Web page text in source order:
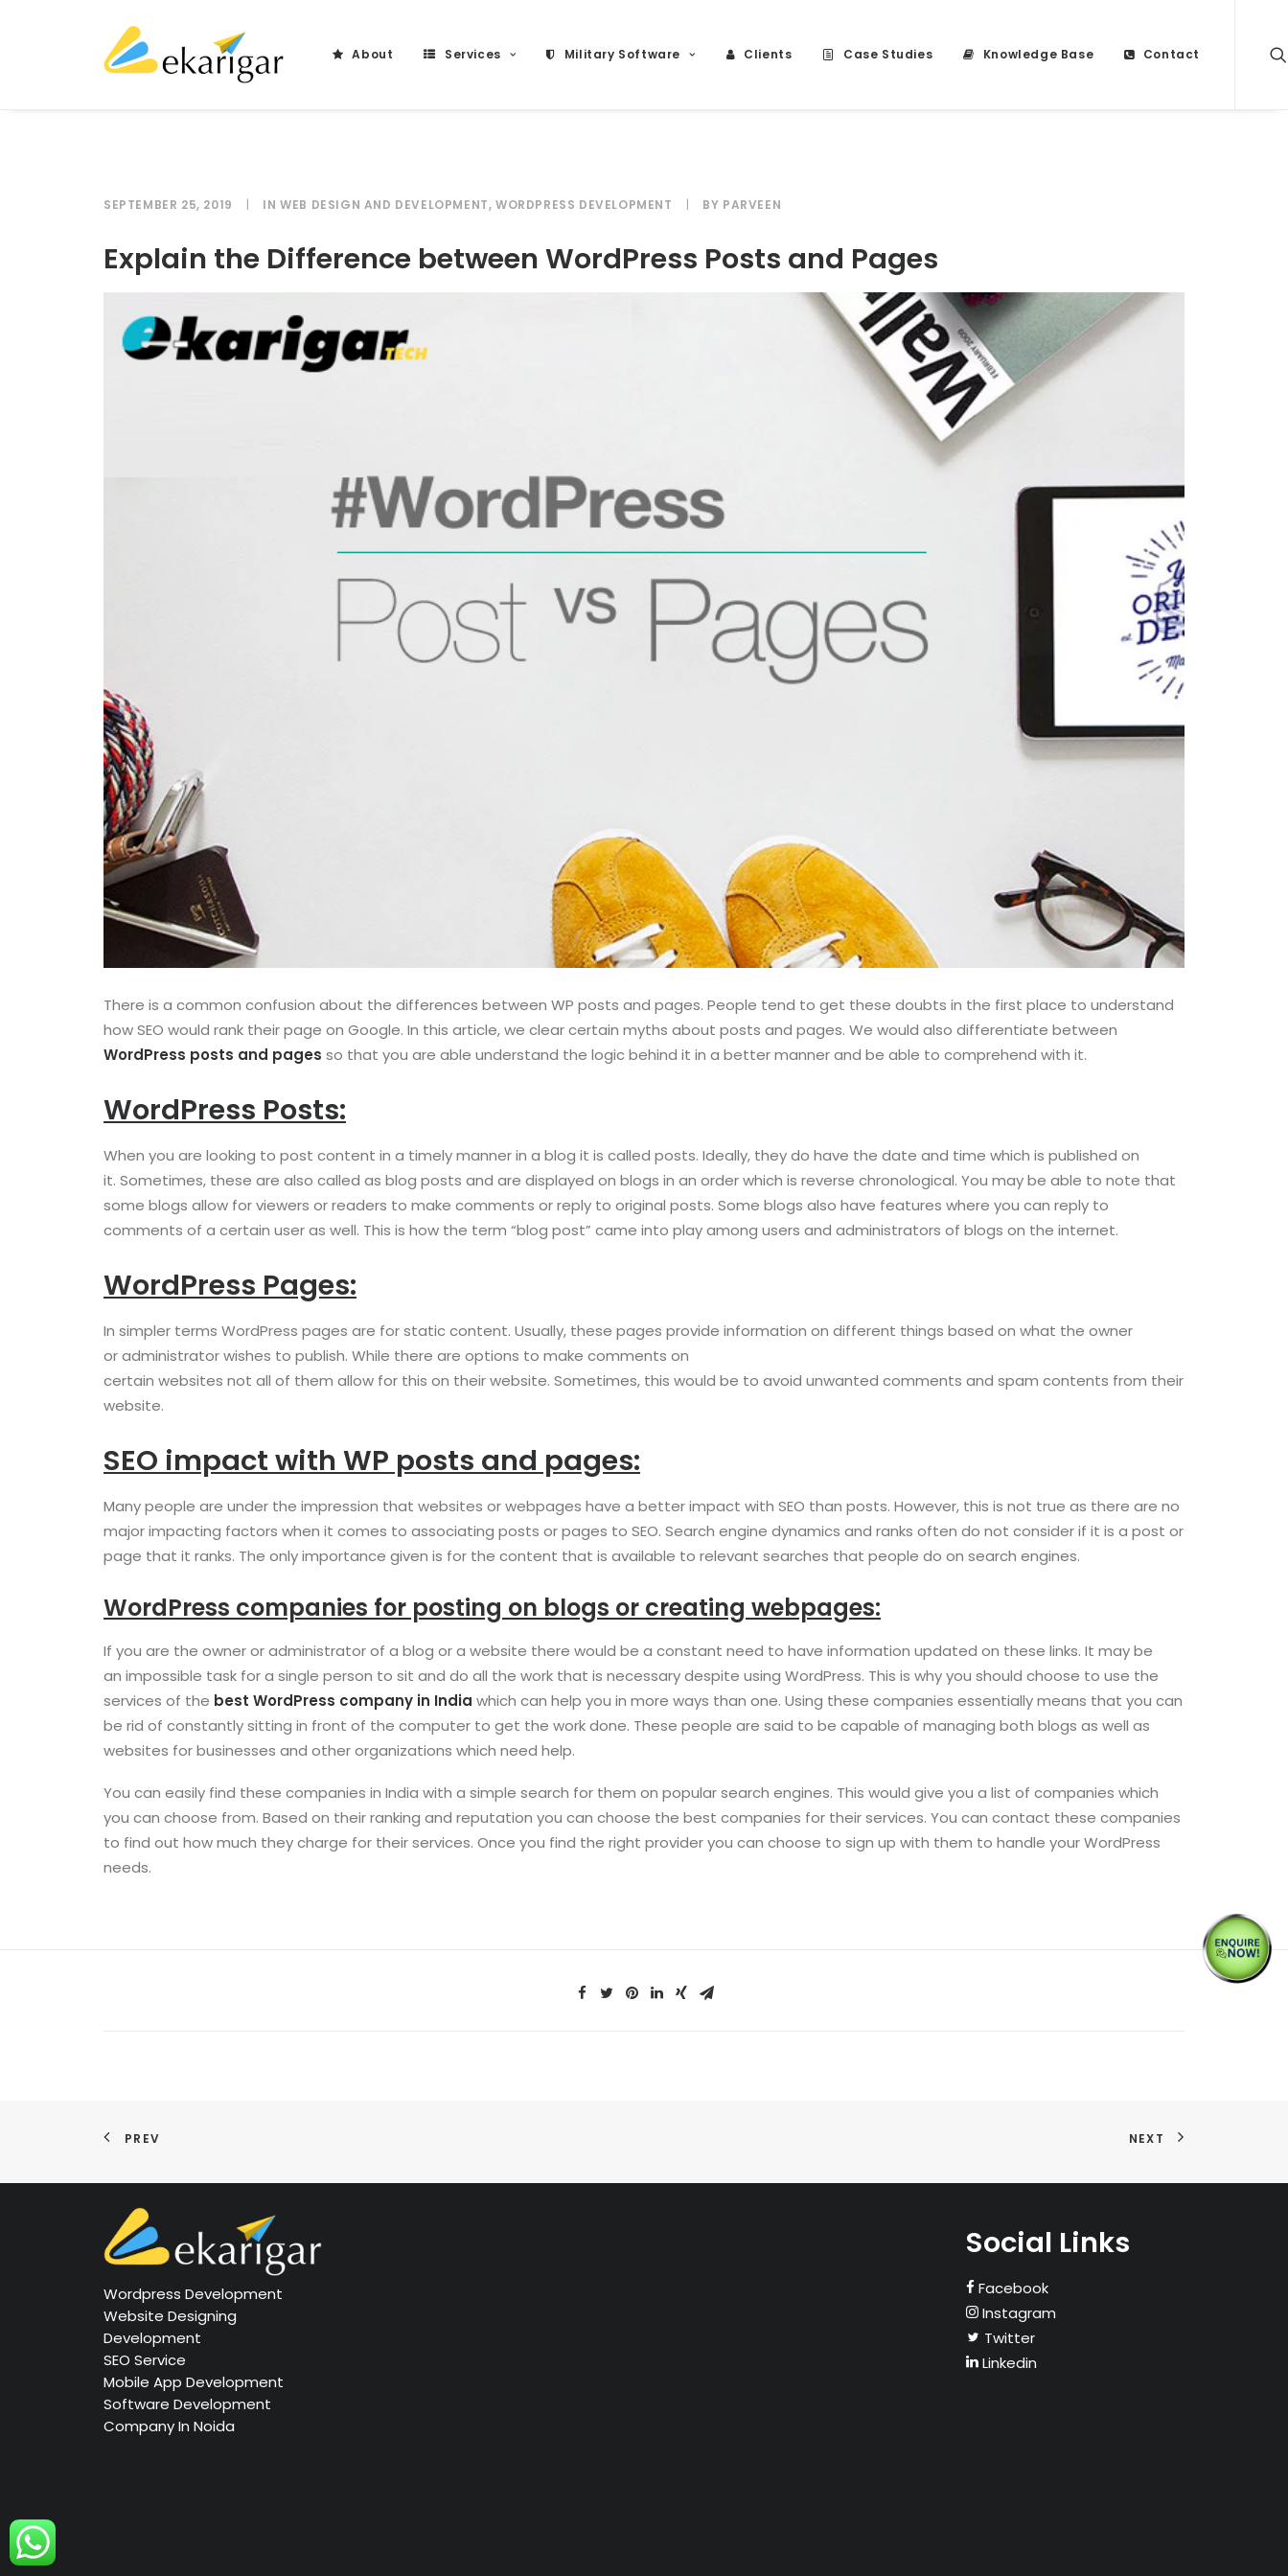
About Services Military Software Clients Case Studies Knowledge Base Contact
SEPTEMBER 25, 2019 | INWEB DESIGN AND DEVELOPMENT,WORDPRESS DEVELOPMENT | BY PARVEEN
Explain the Difference between WordPress Posts and Pages
There is a common confusion about the differences between WP posts and pages. People tend to get these doubts in the first place to understand
how SEO would rank their page on Google. In this article, we clear certain myths about posts and pages. We would also differentiate between
WordPress posts and pages so that you are able understand the logic behind it in a better manner and be able to comprehend with it.
WordPress Posts:
When you are looking to post content in a timely manner in a blog it is called posts. Ideally, they do have the date and time which is published on
it. Sometimes, these are also called as blog posts and are displayed on blogs in an order which is reverse chronological. You may be able to note that
some blogs allow for viewers or readers to make comments or reply to original posts. Some blogs also have features where you can reply to
comments of a certain user as well. This is how the term “blog post” came into play among users and administrators of blogs on the internet.
WordPress Pages:
In simpler terms WordPress pages are for static content. Usually, these pages provide information on different things based on what the owner
or administrator wishes to publish. While there are options to make comments on
certain websites not all of them allow for this on their website. Sometimes, this would be to avoid unwanted comments and spam contents from their
website.
SEO impact with WP posts and pages:
Many people are under the impression that websites or webpages have a better impact with SEO than posts. However, this is not true as there are no
major impacting factors when it comes to associating posts or pages to SEO. Search engine dynamics and ranks often do not consider if it is a post or
page that it ranks. The only importance given is for the content that is available to relevant searches that people do on search engines.
WordPress companies for posting on blogs or creating webpages:
If you are the owner or administrator of a blog or a website there would be a constant need to have information updated on these links. It may be
an impossible task for a single person to sit and do all the work that is necessary despite using WordPress. This is why you should choose to use the
services of the best WordPress company in India which can help you in more ways than one. Using these companies essentially means that you can
be rid of constantly sitting in front of the computer to get the work done. These people are said to be capable of managing both blogs as well as
websites for businesses and other organizations which need help.
You can easily find these companies in India with a simple search for them on popular search engines. This would give you a list of companies which
you can choose from. Based on their ranking and reputation you can choose the best companies for their services. You can contact these companies
to find out how much they charge for their services. Once you find the right provider you can choose to sign up with them to handle your WordPress
needs.
PREV NEXT
Wordpress Development
Website Designing
Development
SEO Service
Mobile App Development
Software Development
Company In Noida
Social Links
Facebook
Instagram
Twitter
Linkedin